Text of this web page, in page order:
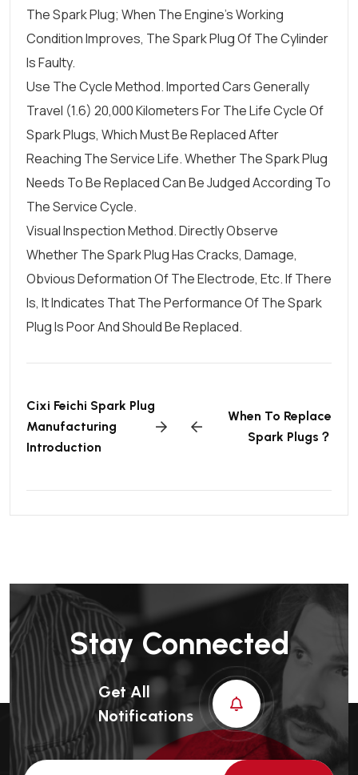
The Spark Plug; When The Engine's Working
Condition Improves, The Spark Plug Of The Cylinder
Is Faulty.
Use The Cycle Method. Imported Cars Generally
Travel (1.6) 20,000 Kilometers For The Life Cycle Of
Spark Plugs, Which Must Be Replaced After
Reaching The Service Life. Whether The Spark Plug
Needs To Be Replaced Can Be Judged According To
The Service Cycle.
Visual Inspection Method. Directly Observe
Whether The Spark Plug Has Cracks, Damage,
Obvious Deformation Of The Electrode, Etc. If There
Is, It Indicates That The Performance Of The Spark
Plug Is Poor And Should Be Replaced.
Cixi Feichi Spark Plug
Manufacturing
Introduction
When To Replace
Spark Plugs？
Stay Connected
Get All
Notifications